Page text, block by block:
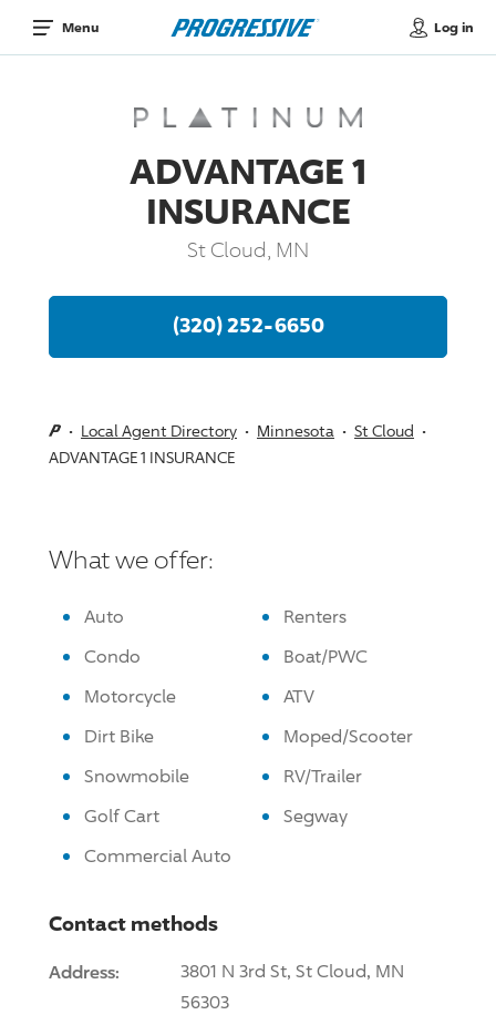
Menu Log in
ADVANTAGE 1
INSURANCE
St Cloud, MN
(320) 252-6650
Local Agent Directory Minnesota
St Cloud
ADVANTAGE 1 INSURANCE
What we offer:
Auto
Renters
Condo
Boat/PWC
Motorcycle
ATV
Dirt Bike
Moped/Scooter
Snowmobile
RV/Trailer
Golf Cart
Segway
Commercial Auto
Contact methods
Address:
3801 N 3rd St, St Cloud, MN
56303